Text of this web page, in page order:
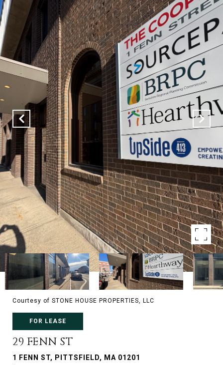
Courtesy of STONE HOUSE PROPERTIES, LLC
FOR LEASE
29 FENN ST
1 FENN ST, PITTSFIELD, MA 01201